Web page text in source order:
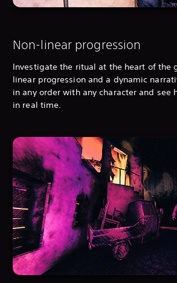
Non-linear progression
Investigate the ritual at the heart of the
linear progression and a dynamic
in any order with any character and see
in real time.